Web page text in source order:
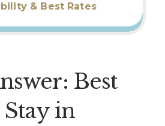
& Best Rates
Best
in